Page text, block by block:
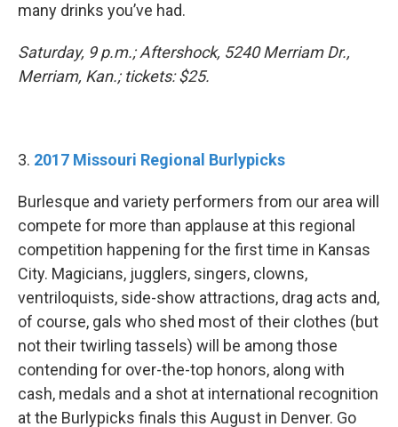
many drinks you’ve had.
Saturday, 9 p.m.; Aftershock, 5240 Merriam Dr.,
Merriam, Kan.; tickets: $25.
3. 2017 Missouri Regional Burlypicks
Burlesque and variety performers from our area will
compete for more than applause at this regional
competition happening for the first time in Kansas
City. Magicians, jugglers, singers, clowns,
ventriloquists, side-show attractions, drag acts and,
of course, gals who shed most of their clothes (but
not their twirling tassels) will be among those
contending for over-the-top honors, along with
cash, medals and a shot at international recognition
at the Burlypicks finals this August in Denver. Go